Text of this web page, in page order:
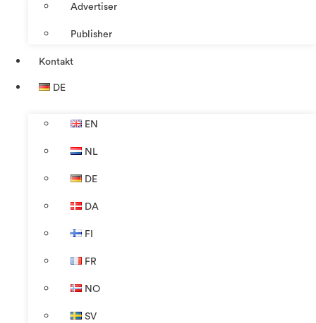
Advertiser
Publisher
Kontakt
DE
EN
NL
DE
DA
FI
FR
NO
SV